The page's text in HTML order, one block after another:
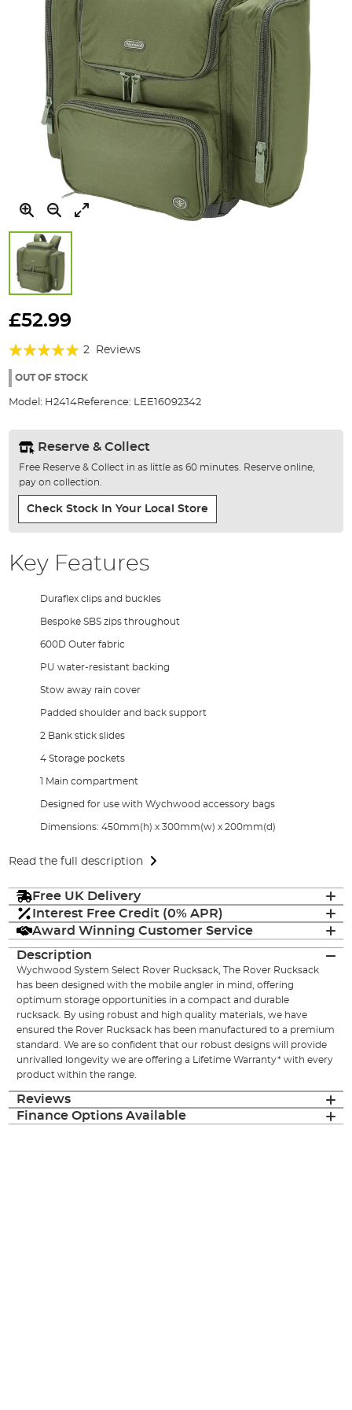
to
beginning
the
gallery
£52.99
Rating:
100%
2 Reviews
OUT OF STOCK
Model: H2414Reference: LEE16092342
Reserve & Collect
Free Reserve & Collect in as little as 60 minutes. Reserve online,
pay on collection.
Check Stock In Your Local Store
Key Features
Duraflex clips and buckles
Bespoke SBS zips throughout
600D Outer fabric
PU water-resistant backing
Stow away rain cover
Padded shoulder and back support
2 Bank stick slides
4 Storage pockets
1 Main compartment
Designed for use with Wychwood accessory bags
Dimensions: 450mm(h) x 300mm(w) x 200mm(d)
Read the full description
Free UK Delivery
Interest Free Credit (0% APR)
Award Winning Customer Service
Description
Wychwood System Select Rover Rucksack, The Rover Rucksack
has been designed with the mobile angler in mind, offering
optimum storage opportunities in a compact and durable
rucksack. By using robust and high quality materials, we have
ensured the Rover Rucksack has been manufactured to a premium
standard. We are so confident that our robust designs will provide
unrivalled longevity we are offering a Lifetime Warranty* with every
product within the range.
Reviews
Finance Options Available